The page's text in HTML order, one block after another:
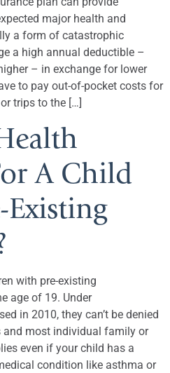
major health and
a form of catastrophic
a high annual deductible –
– in exchange for lower
to pay out-of-pocket costs for
trips to the […]
A Child
with pre-existing
age of 19. Under
in 2010, they can’t be denied
and most individual family or
even if your child has a
condition like asthma or